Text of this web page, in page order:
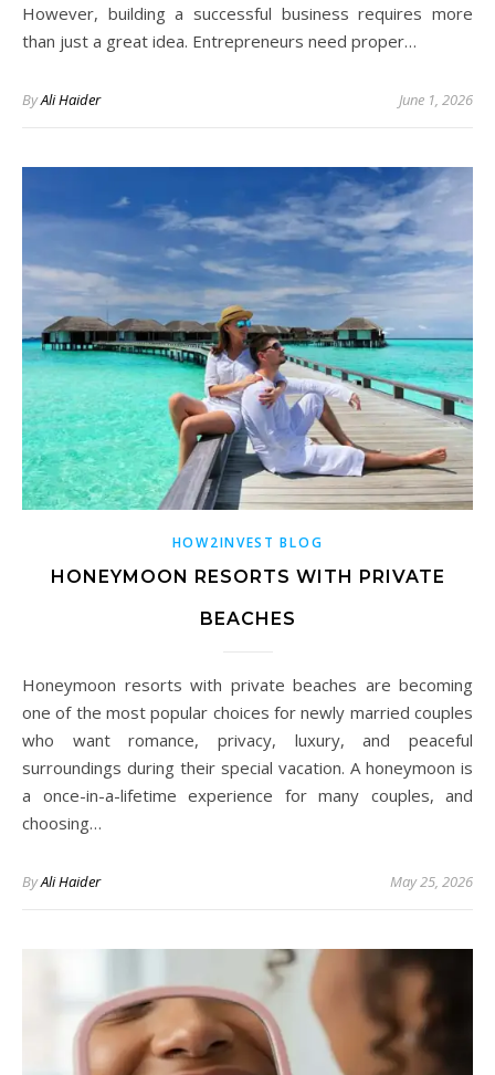
However, building a successful business requires more
than just a great idea. Entrepreneurs need proper…
ByAli Haider June 1, 2026
HOW2INVEST BLOG
HONEYMOON RESORTS WITH PRIVATE
BEACHES
Honeymoon resorts with private beaches are becoming
one of the most popular choices for newly married couples
who want romance, privacy, luxury, and peaceful
surroundings during their special vacation. A honeymoon is
a once-in-a-lifetime experience for many couples, and
choosing…
ByAli Haider May 25, 2026